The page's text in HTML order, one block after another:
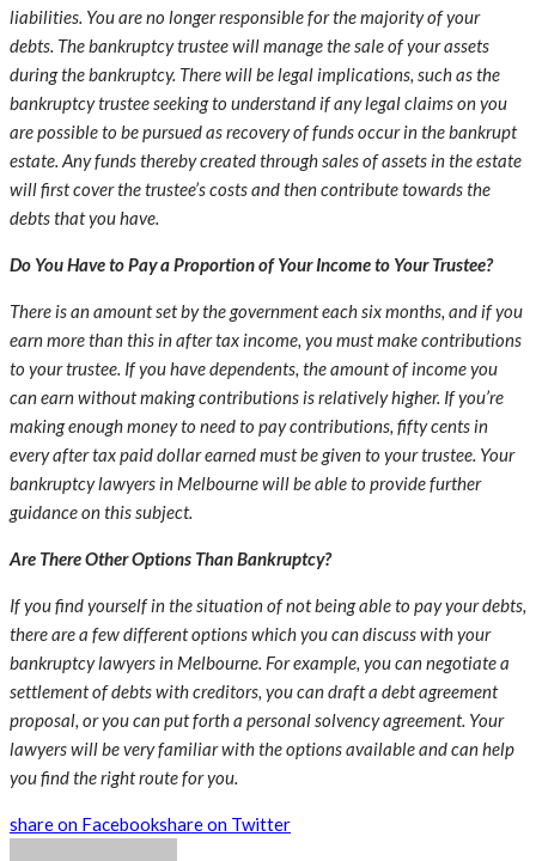
liabilities. You are no longer responsible for the majority of your
debts. The bankruptcy trustee will manage the sale of your assets
during the bankruptcy. There will be legal implications, such as the
bankruptcy trustee seeking to understand if any legal claims on you
are possible to be pursued as recovery of funds occur in the bankrupt
estate. Any funds thereby created through sales of assets in the estate
will first cover the trustee’s costs and then contribute towards the
debts that you have.
Do You Have to Pay a Proportion of Your Income to Your Trustee?
There is an amount set by the government each six months, and if you
earn more than this in after tax income, you must make contributions
to your trustee. If you have dependents, the amount of income you
can earn without making contributions is relatively higher. If you’re
making enough money to need to pay contributions, fifty cents in
every after tax paid dollar earned must be given to your trustee. Your
bankruptcy lawyers in Melbournewill be able to provide further
guidance on this subject.
Are There Other Options Than Bankruptcy?
If you find yourself in the situation of not being able to pay your debts,
there are a few different options which you can discuss with your
bankruptcy lawyers in Melbourne. For example, you can negotiate a
settlement of debts with creditors, you can draft a debt agreement
proposal, or you can put forth a personal solvency agreement. Your
lawyers will be very familiar with the options available and can help
you find the right route for you.
share on Facebookshare on Twitter